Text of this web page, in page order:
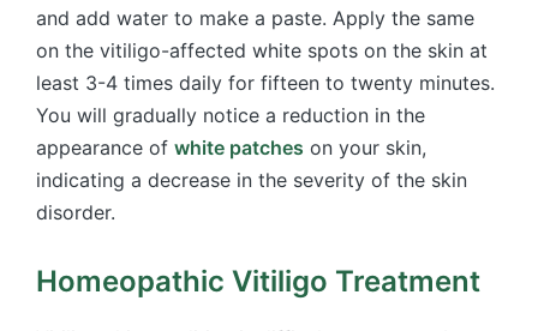
and add water to make a paste. Apply the same
on the vitiligo-affected white spots on the skin at
least 3-4 times daily for fifteen to twenty minutes.
You will gradually notice a reduction in the
appearance of white patches on your skin,
indicating a decrease in the severity of the skin
disorder.
Homeopathic Vitiligo Treatment